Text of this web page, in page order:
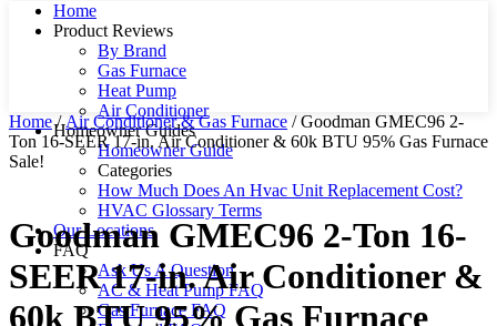
Home
Product Reviews
By Brand
Gas Furnace
Heat Pump
Air Conditioner
Homeowner Guides
Homeowner Guide
Categories
How Much Does An Hvac Unit Replacement Cost?
HVAC Glossary Terms
Our Locations
FAQ
Ask Us A Question
AC & Heat Pump FAQ
Gas Furnace FAQ
Home/Air Conditioner & Gas Furnace / Goodman GMEC96 2-
Ton 16-SEER 17-in. Air Conditioner & 60k BTU 95% Gas Furnace
Sale!
Goodman GMEC96 2-Ton 16-
SEER 17-in. Air Conditioner &
60k BTU 95% Gas Furnace